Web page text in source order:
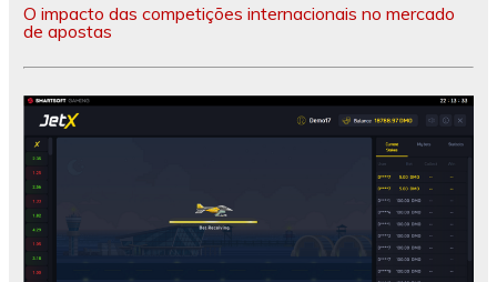
O impacto das competições internacionais no mercado
de apostas